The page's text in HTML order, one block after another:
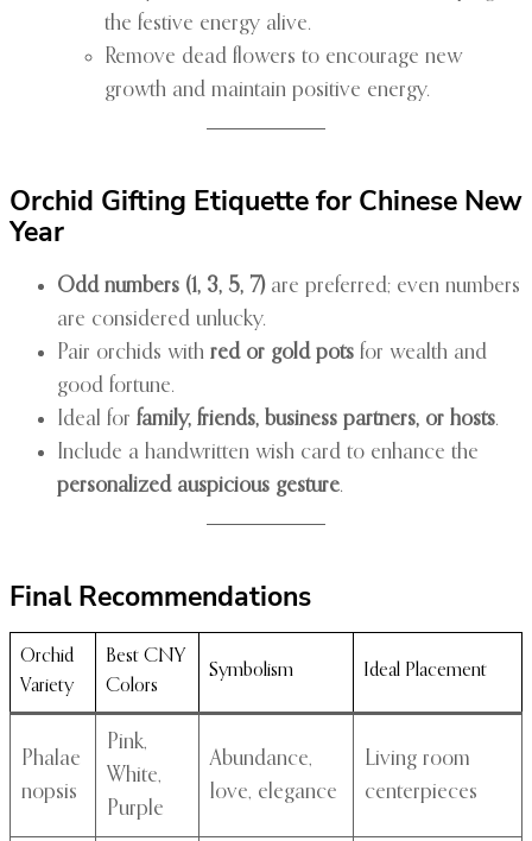
the festive energy alive.
Remove dead flowers to encourage new
growth and maintain positive energy.
Orchid Gifting Etiquette for Chinese New
Year
Odd numbers (1, 3, 5, 7)are preferred; even numbers
are considered unlucky.
Pair orchids with red or gold pots for wealth and
good fortune.
Ideal for family, friends, business partners, or hosts.
Include a handwritten wish card to enhance the
personalized auspicious gesture.
Final Recommendations
Orchid
Variety
Best CNY
Colors
Symbolism Ideal Placement
Phalae
nopsis
Pink,
White,
Purple
Abundance,
love, elegance
Living room
centerpieces